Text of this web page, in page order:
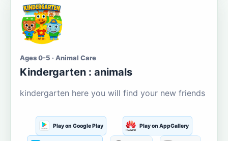
Ages 0-5 · Animal Care
Kindergarten : animals
kindergarten here you will find your new friends
Play on Google Play Play on AppGallery